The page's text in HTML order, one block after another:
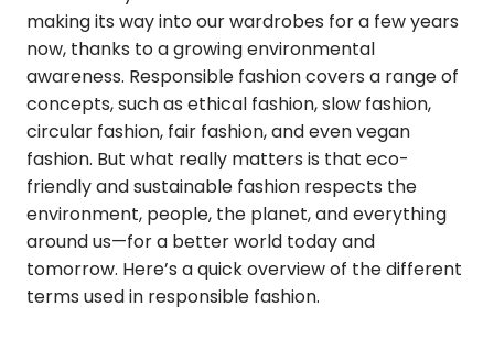
making its way into our wardrobes for a few years
now, thanks to a growing environmental
awareness. Responsible fashion covers a range of
concepts, such as ethical fashion, slow fashion,
circular fashion, fair fashion, and even vegan
fashion. But what really matters is that eco-
friendly and sustainable fashion respects the
environment, people, the planet, and everything
around us—for a better world today and
tomorrow. Here’s a quick overview of the different
terms used in responsible fashion.